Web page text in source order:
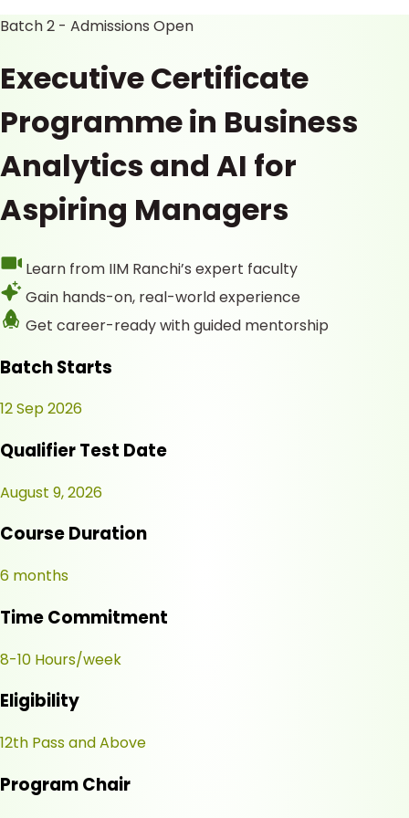
Batch 2 - Admissions Open
Executive Certificate
Programme in Business
Analytics and AI for
Aspiring Managers
Learn from IIM Ranchi’s expert faculty
Gain hands-on, real-world experience
Get career-ready with guided mentorship
Batch Starts
12 Sep 2026
Qualifier Test Date
August 9, 2026
Course Duration
6 months
Time Commitment
8-10 Hours/week
Eligibility
12th Pass and Above
Program Chair